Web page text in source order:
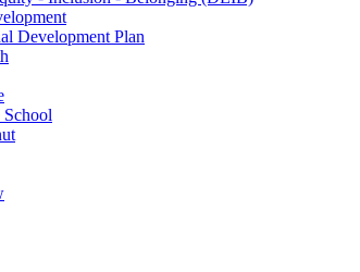
Development Plan